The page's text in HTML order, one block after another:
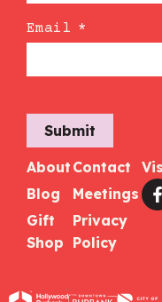
Email *
Submit
About
Blog
Gift
Shop
Contact
Meetings
Privacy
Policy